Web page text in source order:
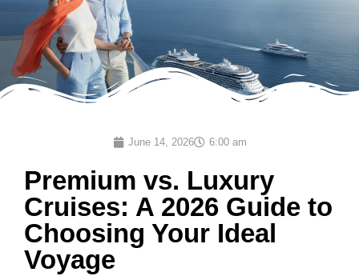
June 14, 2026 6:00 am
Premium vs. Luxury
Cruises: A 2026 Guide to
Choosing Your Ideal
Voyage